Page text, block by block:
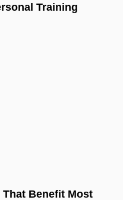
Training
Benefit Most